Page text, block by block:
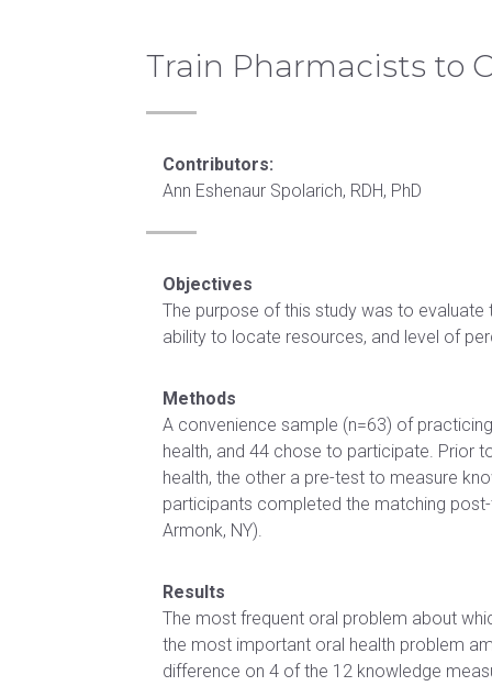
diversity, and underserved populations.
Education
Administration
Health
Sciences
Doctor
Medical
Science
Doctor
of
Nursing
Doctor of
Certificate in
Rehabilitation
Neurology
Concussion
HEALTH
PROFESSIONS
EDUCATION
Certificate
in Health
Certificate in
Interprofessional
Education
Residency
Residencies
CE
a
Speaker
Train Pharmacists to
Contributors:
Ann Eshenaur Spolarich, RDH, PhD
Objectives
The purpose of this study was to
ability to locate resources, and level of
Methods
A convenience sample (n=63) of
health, and 44 chose to participate. Prior
health, the other a pre-test to measure
participants completed the matching
Armonk, NY).
Results
The most frequent oral problem about
the most important oral health problem
difference on 4 of the 12 knowledge